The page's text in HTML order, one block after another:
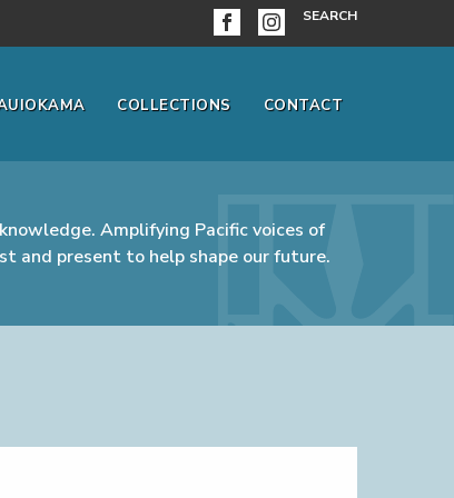
SEARCH
COLLECTIONS CONTACT
Amplifying Pacific voices of
and present to help shape our future.